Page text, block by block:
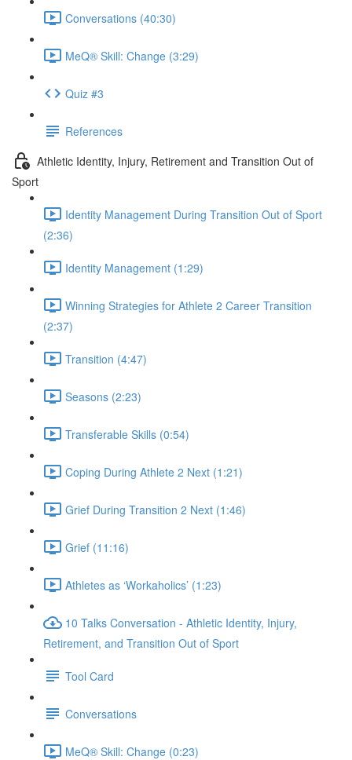
Conversations (40:30)
MeQ® Skill: Change (3:29)
Quiz #3
References
Athletic Identity, Injury, Retirement and Transition Out of
Sport
Identity Management During Transition Out of Sport
(2:36)
Identity Management (1:29)
Winning Strategies for Athlete 2 Career Transition
(2:37)
Transition (4:47)
Seasons (2:23)
Transferable Skills (0:54)
Coping During Athlete 2 Next (1:21)
Grief During Transition 2 Next (1:46)
Grief (11:16)
Athletes as ‘Workaholics’ (1:23)
10 Talks Conversation - Athletic Identity, Injury,
Retirement, and Transition Out of Sport
Tool Card
Conversations
MeQ® Skill: Change (0:23)